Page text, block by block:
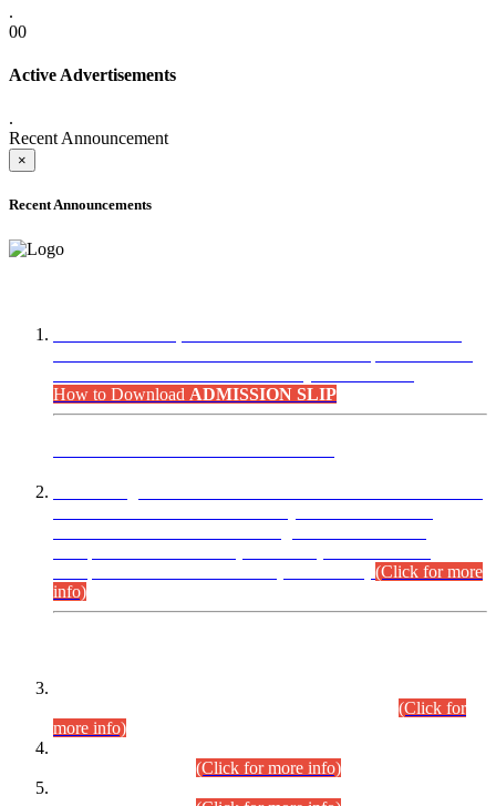
.
00
Active Advertisements
.
Recent Announcement
×
Recent Announcements
How to Download ADMISSION SLIP
(Click for more
info)
(Click for
more info)
(Click for more info)